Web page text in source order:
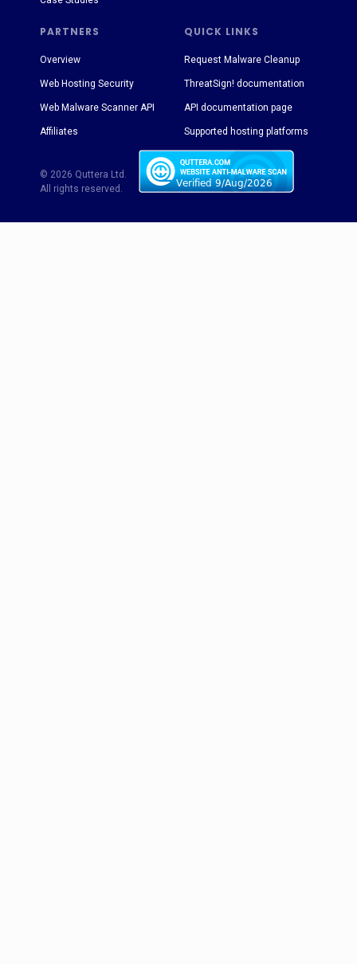
PARTNERS QUICK LINKS
Request Malware Cleanup
ThreatSign! documentation
API documentation page
Supported hosting platforms
© 2026 Quttera Ltd.
All rights reserved.
Overview
Web Hosting Security
Web Malware Scanner API
Affiliates